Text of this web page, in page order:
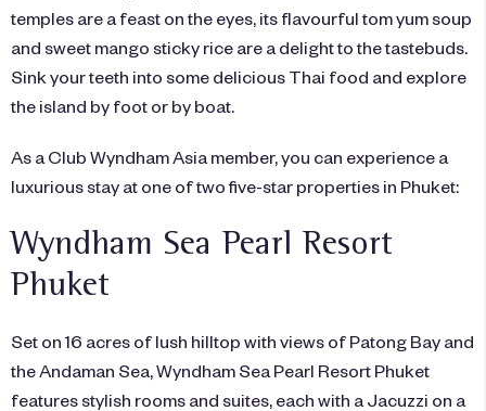
temples are a feast on the eyes, its flavourful tom yum soup
and sweet mango sticky rice are a delight to the tastebuds.
Sink your teeth into some delicious Thai food and explore
the island by foot or by boat.
As a Club Wyndham Asia member, you can experience a
luxurious stay at one of two five-star properties in Phuket:
Wyndham Sea Pearl Resort
Phuket
Set on 16 acres of lush hilltop with views of Patong Bay and
the Andaman Sea, Wyndham Sea Pearl Resort Phuket
features stylish rooms and suites, each with a Jacuzzi on a